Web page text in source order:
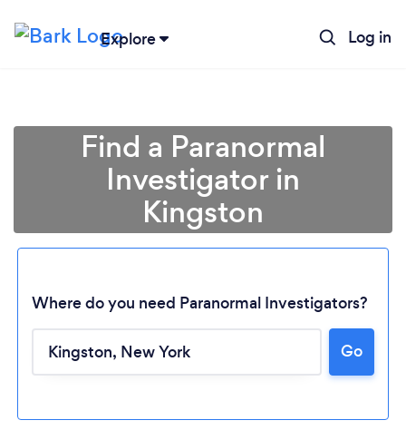
Explore Log in
Loading...
Please wait ...
Find a Paranormal
Investigator in
Kingston
Where do you need Paranormal Investigators?
Go